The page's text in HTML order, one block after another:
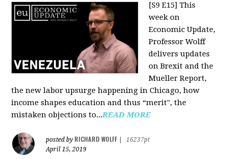
[S9 E15] This
week on
Economic Update,
Professor Wolff
delivers updates
on Brexit and the
Mueller Report,
the new labor upsurge happening in Chicago, how
income shapes education and thus “merit", the
mistaken objections to...READ MORE
posted by RICHARD WOLFF
16237pt
April 15, 2019